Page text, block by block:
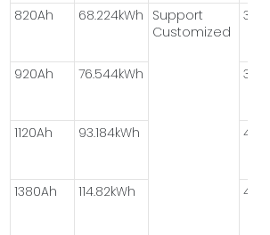
820Ah 68.224kWh Support
Customized
920Ah 76.544kWh
1120Ah 93.184kWh
1380Ah 114.82kWh